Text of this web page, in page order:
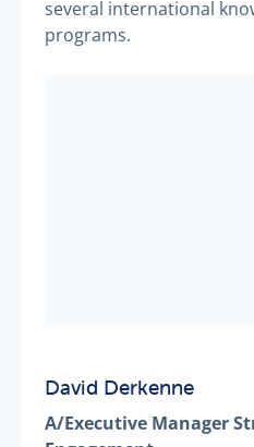
several international
programs.
David Derkenne
A/Executive Manager